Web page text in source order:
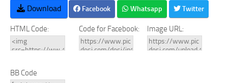
Download Facebook Whatsapp Twitter
HTML Code: Code for Facebook: Image URL:
BB Code